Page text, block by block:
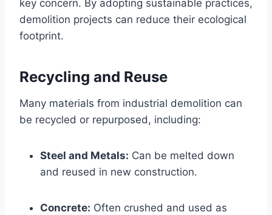
key concern. By adopting sustainable practices,
demolition projects can reduce their ecological
footprint.
Recycling and Reuse
Many materials from industrial demolition can
be recycled or repurposed, including:
Steel and Metals: Can be melted down
and reused in new construction.
Concrete: Often crushed and used as